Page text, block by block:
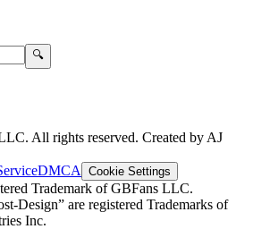
🔍
All rights reserved. Created by AJ
DMCA Cookie Settings
Trademark of GBFans LLC.
Design” are registered Trademarks of
Inc.